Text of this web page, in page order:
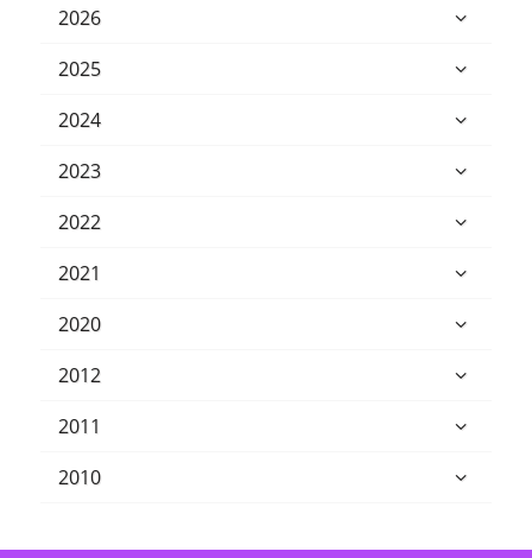
2026
2025
2024
2023
2022
2021
2020
2012
2011
2010